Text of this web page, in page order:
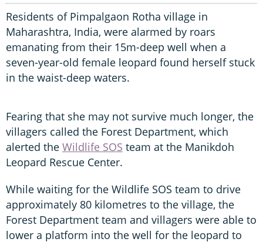
Residents of Pimpalgaon Rotha village in
Maharashtra, India, were alarmed by roars
emanating from their 15m-deep well when a
seven-year-old female leopard found herself stuck
in the waist-deep waters.
Fearing that she may not survive much longer, the
villagers called the Forest Department, which
alerted the Wildlife SOS team at the Manikdoh
Leopard Rescue Center.
While waiting for the Wildlife SOS team to drive
approximately 80 kilometres to the village, the
Forest Department team and villagers were able to
lower a platform into the well for the leopard to